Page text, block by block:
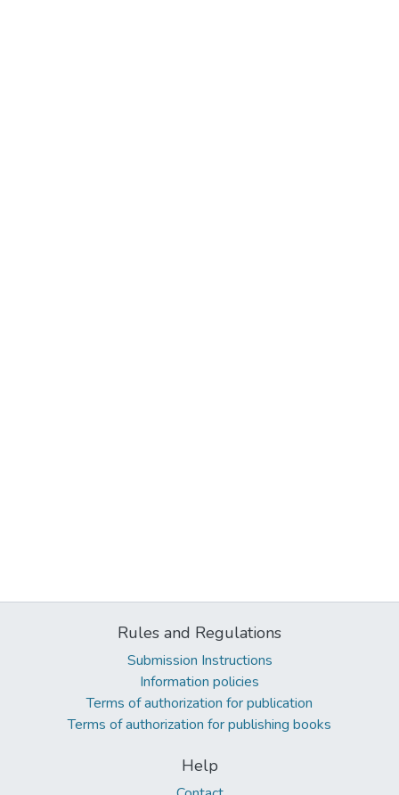
Rules and Regulations
Submission Instructions
Information policies
Terms of authorization for publication
Terms of authorization for publishing books
Help